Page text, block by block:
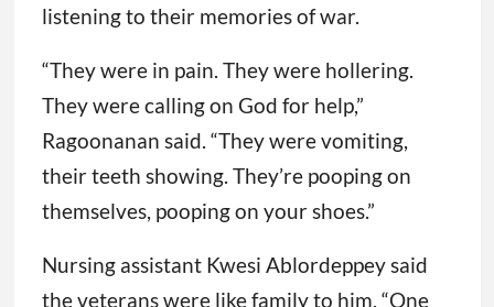
listening to their memories of war.
“They were in pain. They were hollering.
They were calling on God for help,”
Ragoonanan said. “They were vomiting,
their teeth showing. They’re pooping on
themselves, pooping on your shoes.”
Nursing assistant Kwesi Ablordeppey said
the veterans were like family to him. “One